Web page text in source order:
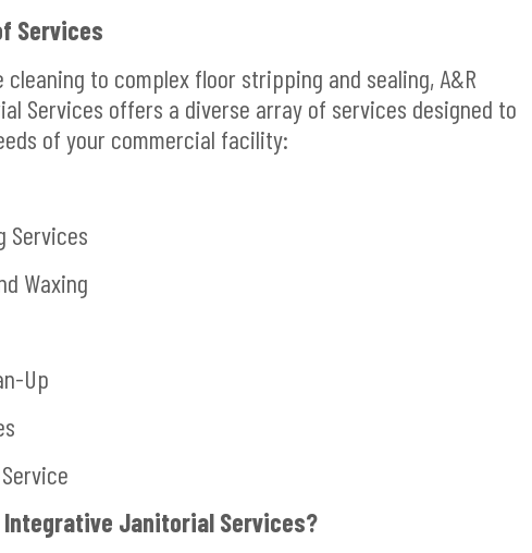
Services
to complex floor stripping and sealing, A&R
Services offers a diverse array of services designed to
of your commercial facility:
Services
Waxing
Up
Integrative Janitorial Services?